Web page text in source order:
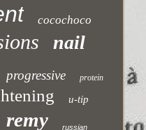
cocochoco
nail
progressive protein
u-tip
remy russian